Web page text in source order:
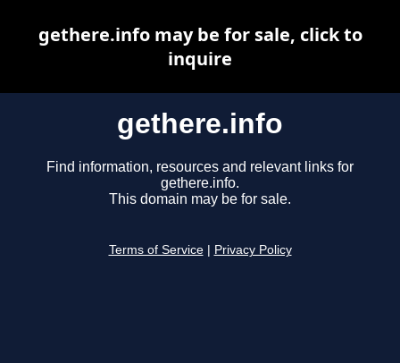
gethere.info
Find information, resources and relevant links for
gethere.info.
This domain may be for sale.
Terms of Service Privacy Policy
gethere.info may be for sale, click to
inquire